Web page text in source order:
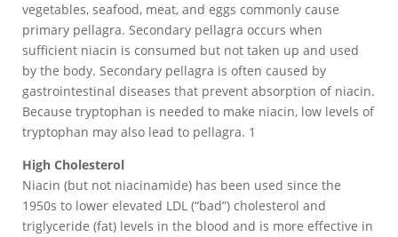
vegetables, seafood, meat, and eggs commonly cause
primary pellagra. Secondary pellagra occurs when
sufficient niacin is consumed but not taken up and used
by the body. Secondary pellagra is often caused by
gastrointestinal diseases that prevent absorption of niacin.
Because tryptophan is needed to make niacin, low levels of
tryptophan may also lead to pellagra. 1
High Cholesterol
Niacin (but not niacinamide) has been used since the
1950s to lower elevated LDL (“bad”) cholesterol and
triglyceride (fat) levels in the blood and is more effective in